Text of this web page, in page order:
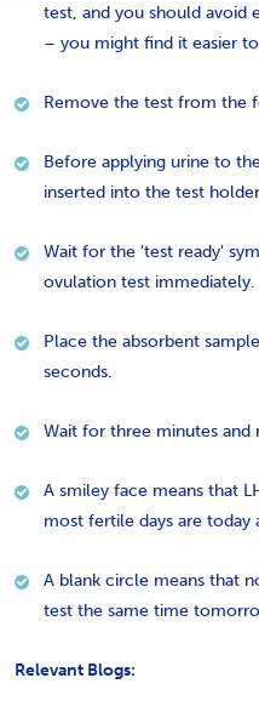
test, and you should avoid
– you might find it easier
Remove the test from the
Before applying urine to
inserted into the test
Wait for the 'test ready'
ovulation test immediately.
Place the absorbent
seconds.
Wait for three minutes and
A smiley face means that
most fertile days are today
A blank circle means that
test the same time
Relevant Blogs: